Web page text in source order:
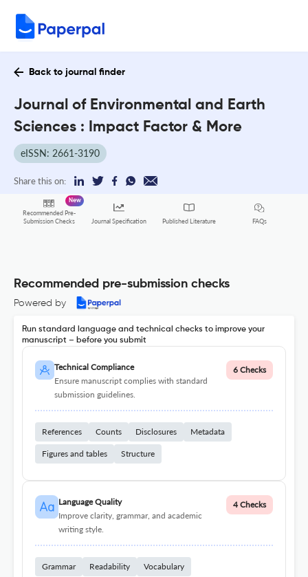
Back to journal finder
Journal of Environmental and Earth
Sciences : Impact Factor & More
eISSN: 2661-3190
Share this on:
Recommended Pre-
Submission Checks
New
Journal Specification Published Literature FAQs
Recommended pre-submission checks
Powered by
Run standard language and technical checks to improve your
manuscript – before you submit
Technical Compliance
Ensure manuscript complies with standard
submission guidelines.
6 Checks
References Counts Disclosures Metadata
Figures and tables Structure
Language Quality
Improve clarity, grammar, and academic
writing style.
4 Checks
Grammar Readability Vocabulary